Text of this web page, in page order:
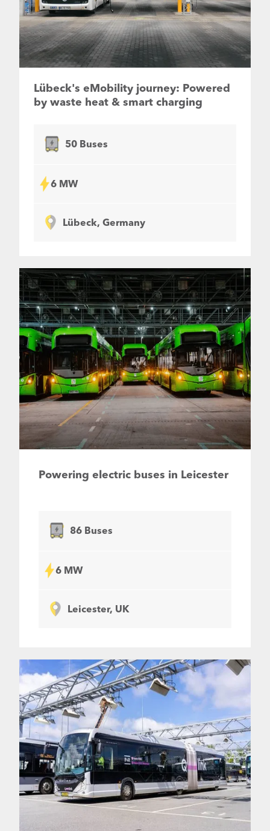
Lübeck's eMobility journey: Powered
by waste heat & smart charging
50 Buses
6 MW
Lübeck, Germany
Powering electric buses in Leicester
86 Buses
6 MW
Leicester, UK